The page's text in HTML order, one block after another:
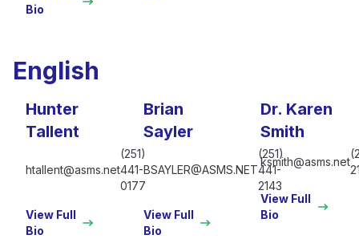
Bio
English
Hunter
Tallent
htallent@asms.net
(251)
441-
0177
View Full
Bio
Brian
Sayler
BSAYLER@ASMS.NET
(251)
441-
2143
View Full
Bio
Dr. Karen
Smith
ksmith@asms.net
View Full
Bio